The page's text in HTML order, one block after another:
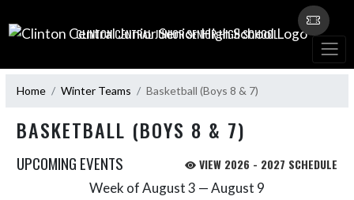
CLINTON CENTRAL JUNIOR SENIOR HIGH SCHOOL
Home Winter Teams Basketball (Boys 8 & 7)
BASKETBALL (BOYS 8 & 7)
UPCOMING EVENTS VIEW 2026 - 2027 SCHEDULE
Week of August 3 — August 9
Select Week